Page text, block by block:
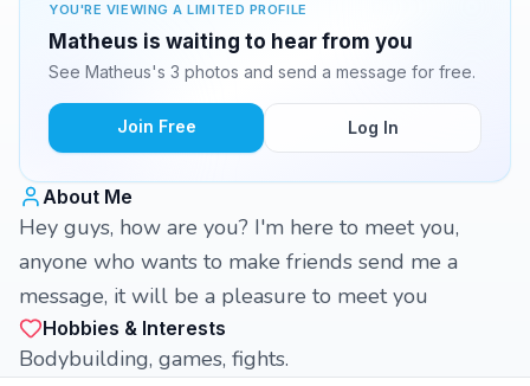
YOU'RE VIEWING A LIMITED PROFILE
Matheus is waiting to hear from you
See Matheus's 3 photos and send a message for free.
Join Free Log In
About Me
Hey guys, how are you? I'm here to meet you,
anyone who wants to make friends send me a
message, it will be a pleasure to meet you
Hobbies & Interests
Bodybuilding, games, fights.